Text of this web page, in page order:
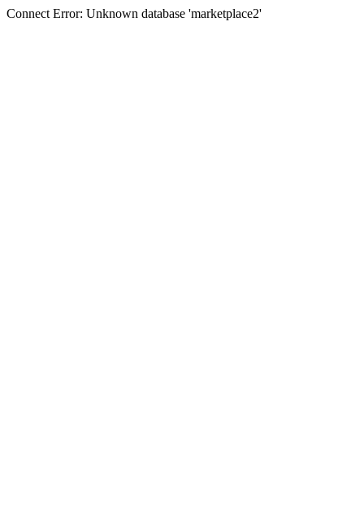
Connect Error: Unknown database 'marketplace2'